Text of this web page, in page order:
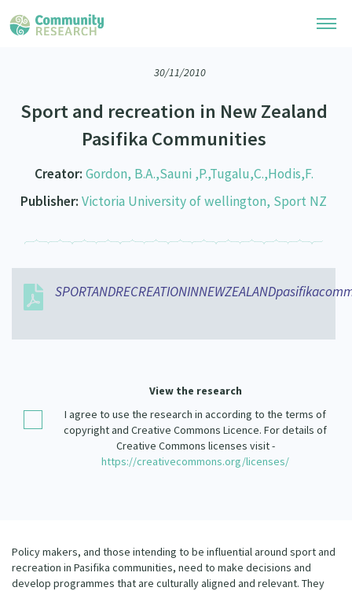
Community Research Collection
Whānau Ora Research Collection
Special Collections
Search Research Library
Researchers
Researchers Directory
Learning Hub
He Kōrero – Podcasts
Webinars
Code of Practice
What Works: Evaluating your impact
Critical Tiriti Analysis
Become a Mematanga-Member
Contact Us
Our Organisation
Our Supporters
Updates
30/11/2010
Sport and recreation in New Zealand
Pasifika Communities
Creator: Gordon, B.A.,Sauni ,P.,Tugalu,C.,Hodis,F.
Publisher:Victoria University of wellington, Sport NZ
View the research
I agree to use the research in according to the terms of
copyright and Creative Commons Licence. For details of
Creative Commons licenses visit -
https://creativecommons.org/licenses/
Policy makers, and those intending to be influential around sport and
recreation in Pasifika communities, need to make decisions and
develop programmes that are culturally aligned and relevant. They